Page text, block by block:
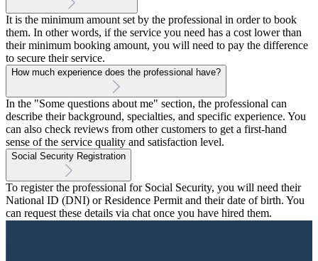
It is the minimum amount set by the professional in order to book
them. In other words, if the service you need has a cost lower than
their minimum booking amount, you will need to pay the difference
to secure their service.
How much experience does the professional have?
In the "Some questions about me" section, the professional can
describe their background, specialties, and specific experience. You
can also check reviews from other customers to get a first-hand
sense of the service quality and satisfaction level.
Social Security Registration
To register the professional for Social Security, you will need their
National ID (DNI) or Residence Permit and their date of birth. You
can request these details via chat once you have hired them.